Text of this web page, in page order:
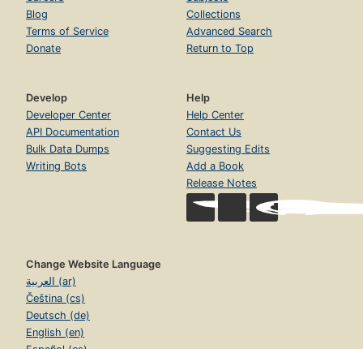
Blog
Terms of Service
Donate
Collections
Advanced Search
Return to Top
Develop
Developer Center
API Documentation
Bulk Data Dumps
Writing Bots
Help
Help Center
Contact Us
Suggesting Edits
Add a Book
Release Notes
Change Website Language
العربية (ar)
Čeština (cs)
Deutsch (de)
English (en)